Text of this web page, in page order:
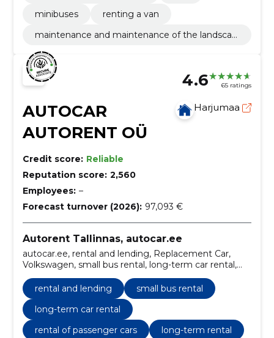
minibuses
renting a van
maintenance and maintenance of the landscap
4.6 65 ratings
AUTOCAR
AUTORENT OÜ
Harjumaa
Credit score: Reliable
Reputation score: 2,560
Employees: –
Forecast turnover (2026): 97,093 €
Autorent Tallinnas, autocar.ee
autocar.ee, rental and lending, Replacement Car,
Volkswagen, small bus rental, long-term car rental,
Car rental, Rental of passenger cars, Rent of
minibuses.
rental and lending
small bus rental
long-term car rental
rental of passenger cars
long-term rental